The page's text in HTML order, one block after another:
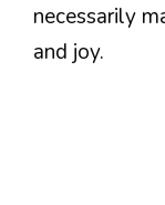
necessarily
and joy.